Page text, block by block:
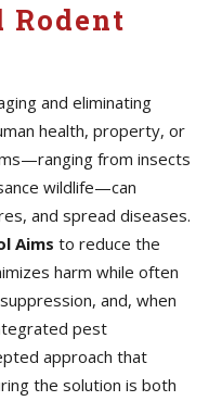
Rodent
and eliminating
health, property, or
from insects
wildlife—can
and spread diseases.
Aims to reduce the
harm while often
and, when
pest
approach that
the solution is both